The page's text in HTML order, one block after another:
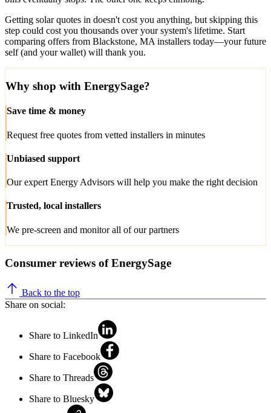
Getting solar quotes in doesn't cost you anything, but skipping this
step could cost you thousands over your system's lifetime. Start
comparing offers from Blackstone, MA installers today—your future
self (and your wallet) will thank you.
Why shop with EnergySage?
Save time & money
Request free quotes from vetted installers in minutes
Unbiased support
Our expert Energy Advisors will help you make the right decision
Trusted, local installers
We pre-screen and monitor all of our partners
Consumer reviews of EnergySage
Back to the top
Share on social:
Share to LinkedIn
Share to Facebook
Share to Threads
Share to Bluesky